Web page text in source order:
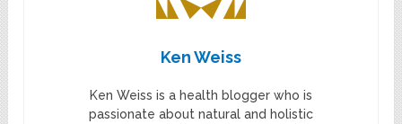
Ken Weiss
Ken Weiss is a health blogger who is
passionate about natural and holistic